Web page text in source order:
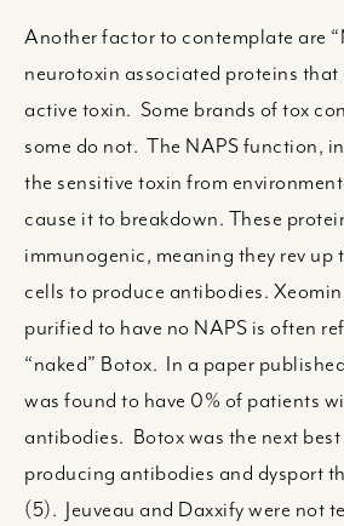
Another factor to contemplate are
neurotoxin associated proteins that
active toxin. Some brands of tox
some do not. The NAPS function,
the sensitive toxin from
cause it to breakdown. These
immunogenic, meaning they rev up
cells to produce antibodies.
purified to have no NAPS is often
“naked” Botox. In a paper
was found to have 0% of patients
antibodies. Botox was the next
producing antibodies and dysport
(5). Jeuveau and Daxxify were not